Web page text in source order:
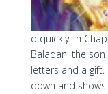
d quickly. In
Baladan, the
letters and a
down and